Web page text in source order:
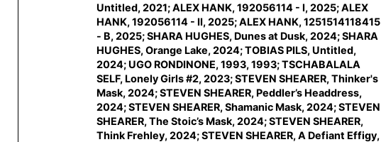
Untitled, 2021; ALEX HANK, 192056114 - I, 2025; ALEX
HANK, 192056114 - II, 2025; ALEX HANK, 1251514118415
- B, 2025; SHARA HUGHES, Dunes at Dusk, 2024; SHARA
HUGHES, Orange Lake, 2024; TOBIAS PILS, Untitled,
2024; UGO RONDINONE, 1993, 1993; TSCHABALALA
SELF, Lonely Girls #2, 2023; STEVEN SHEARER, Thinker's
Mask, 2024; STEVEN SHEARER, Peddler’s Headdress,
2024; STEVEN SHEARER, Shamanic Mask, 2024; STEVEN
SHEARER, The Stoic’s Mask, 2024; STEVEN SHEARER,
Think Frehley, 2024; STEVEN SHEARER, A Defiant Effigy,